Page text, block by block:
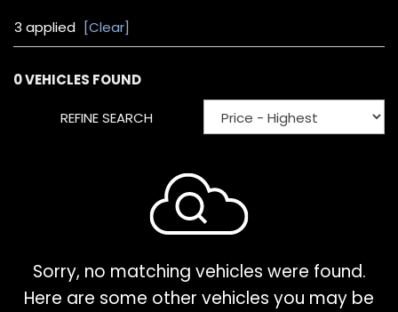
3 applied [Clear]
0 VEHICLES FOUND
REFINE SEARCH
Sorry, no matching vehicles were found.
Here are some other vehicles you may be